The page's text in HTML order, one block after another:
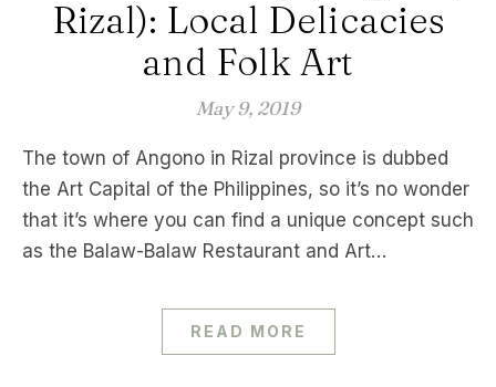
Rizal): Local Delicacies
and Folk Art
May 9, 2019
The town of Angono in Rizal province is dubbed
the Art Capital of the Philippines, so it’s no wonder
that it’s where you can find a unique concept such
as the Balaw-Balaw Restaurant and Art…
READ MORE